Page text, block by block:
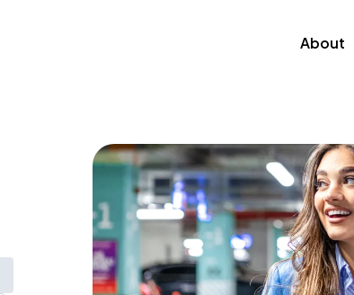
About